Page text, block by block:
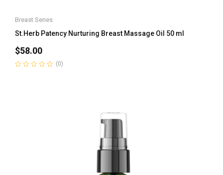
Breast Series
St.Herb Patency Nurturing Breast Massage Oil 50 ml
$58.00
(0)